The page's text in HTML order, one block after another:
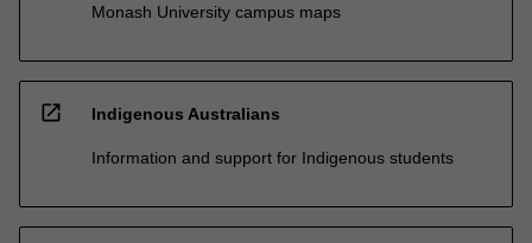
Monash University campus maps
open_in_new Indigenous Australians
Information and support for Indigenous students